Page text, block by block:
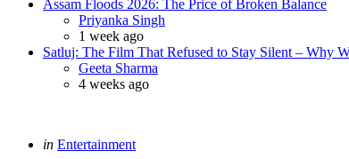
Assam Floods 2026: The Price of Broken Balance
Posted
Priyanka Singh
1 week ago
Satluj: The Film That Refused to Stay Silent – Why
Posted
Geeta Sharma
4 weeks ago
Categories
Posted
in Entertainment